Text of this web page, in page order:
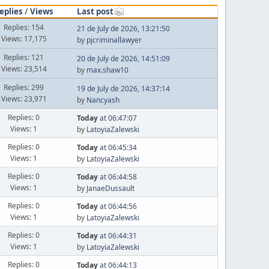
/Views
Last post
Replies: 154
Views: 17,175
21 de July de 2026, 13:21:50
by pjcriminallawyer
Replies: 121
Views: 23,514
20 de July de 2026, 14:51:09
by max.shaw10
Replies: 299
Views: 23,971
19 de July de 2026, 14:37:14
by Nancyash
Replies: 0
Views: 1
Todayat 06:47:07
by LatoyiaZalewski
Replies: 0
Views: 1
Todayat 06:45:34
by LatoyiaZalewski
Replies: 0
Views: 1
Todayat 06:44:58
by JanaeDussault
Replies: 0
Views: 1
Todayat 06:44:56
by LatoyiaZalewski
Replies: 0
Views: 1
Todayat 06:44:31
by LatoyiaZalewski
Replies: 0
Todayat 06:44:13